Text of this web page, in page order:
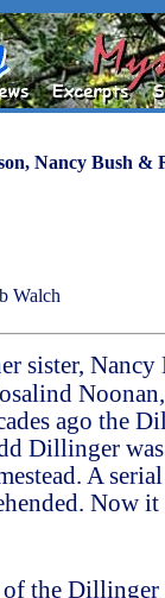
Nancy Bush &
Walch
sister,
ago the
Dillinger
A
Now it
the Dillinger